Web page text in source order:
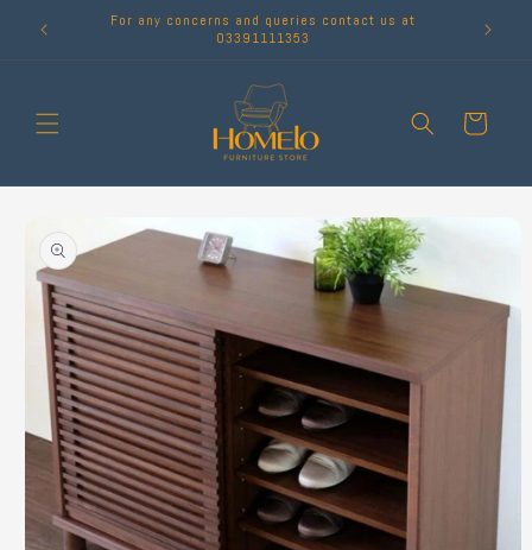
content
For any concerns and queries contact us at
03391111353
Cart
information